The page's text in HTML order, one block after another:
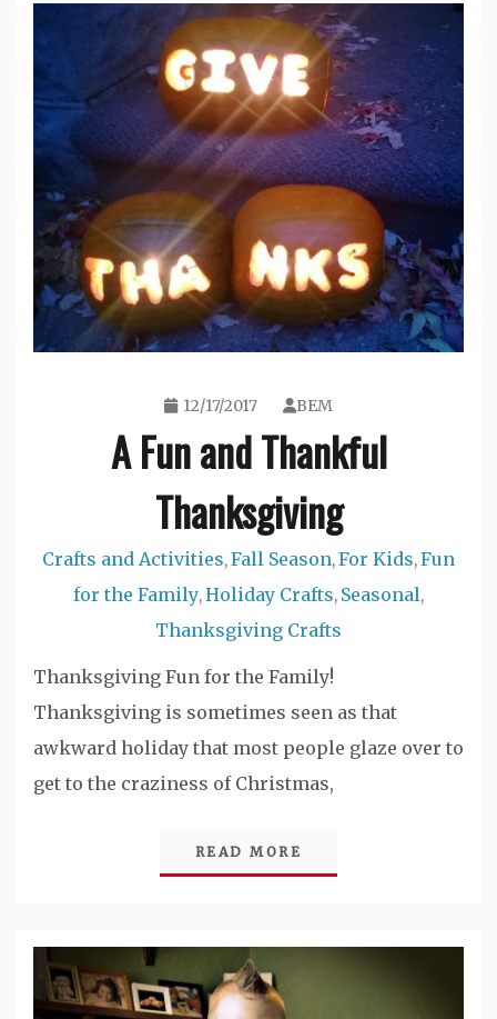
12/17/2017 BEM
A Fun and Thankful
Thanksgiving
Crafts and Activities,Fall Season,For Kids,Fun
for the Family,Holiday Crafts, Seasonal,
Thanksgiving Crafts
Thanksgiving Fun for the Family!
Thanksgiving is sometimes seen as that
awkward holiday that most people glaze over to
get to the craziness of Christmas,
READ MORE